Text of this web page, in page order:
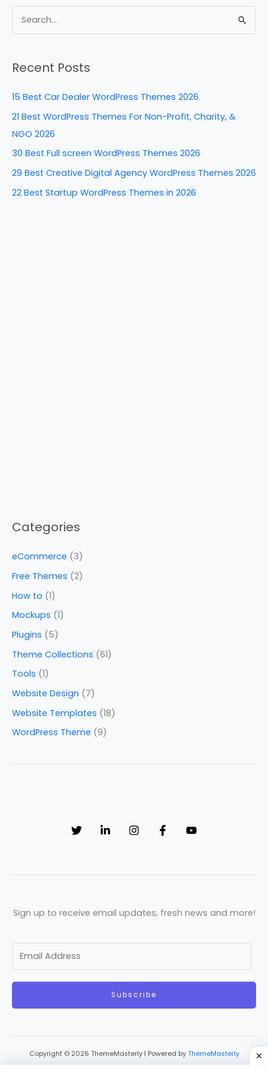
c
e
o
k
er
e
k
e
n
d
di
ar
e
r
c
:
Recent Posts
15 Best Car Dealer WordPress Themes 2026
21 Best WordPress Themes For Non-Profit, Charity, &
NGO 2026
30 Best Full screen WordPress Themes 2026
29 Best Creative Digital Agency WordPress Themes 2026
22 Best Startup WordPress Themes in 2026
Categories
eCommerce (3)
Free Themes (2)
How to (1)
Mockups (1)
Plugins (5)
Theme Collections (61)
Tools (1)
Website Design (7)
Website Templates (18)
WordPress Theme (9)
Sign up to receive email updates, fresh news and more!
a
Subscribe
Copyright © 2026 ThemeMasterly | Powered by ThemeMasterly